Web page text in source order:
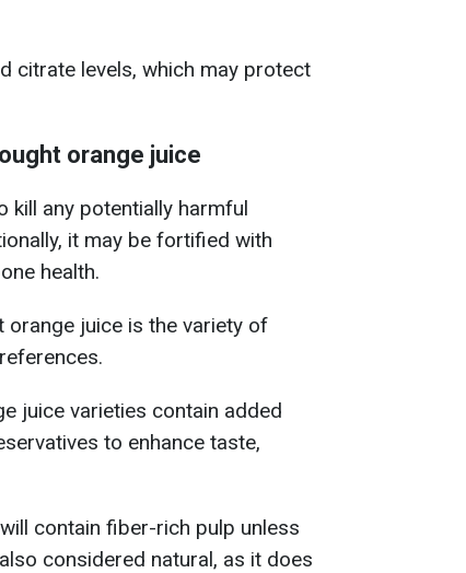
citrate levels, which may protect
orange juice
kill any potentially harmful
it may be fortified with
health.
juice is the variety of
juice varieties contain added
to enhance taste,
contain fiber-rich pulp unless
considered natural, as it does